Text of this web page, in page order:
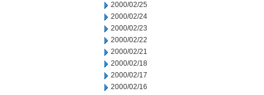
2000/02/25
2000/02/24
2000/02/23
2000/02/22
2000/02/21
2000/02/18
2000/02/17
2000/02/16